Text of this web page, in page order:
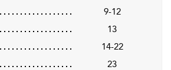
9-12
13
14-22
23